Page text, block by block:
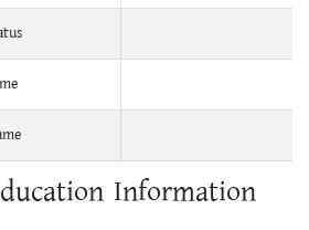
Information